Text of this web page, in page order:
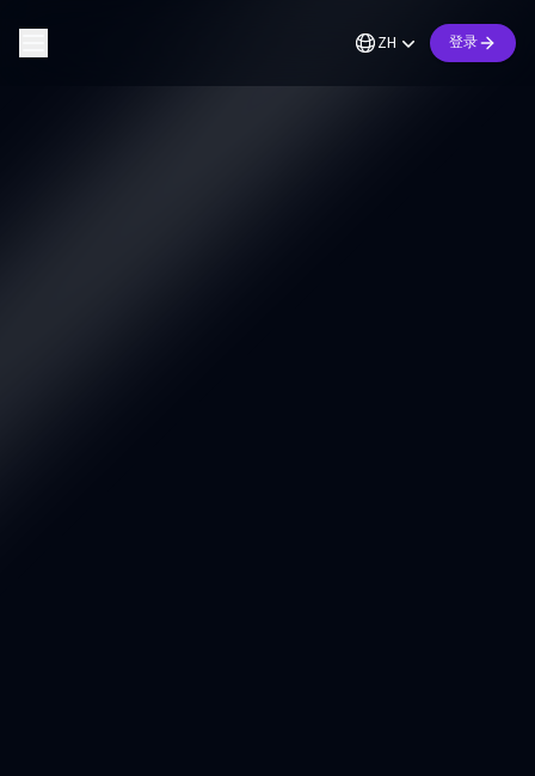
ZH 登录